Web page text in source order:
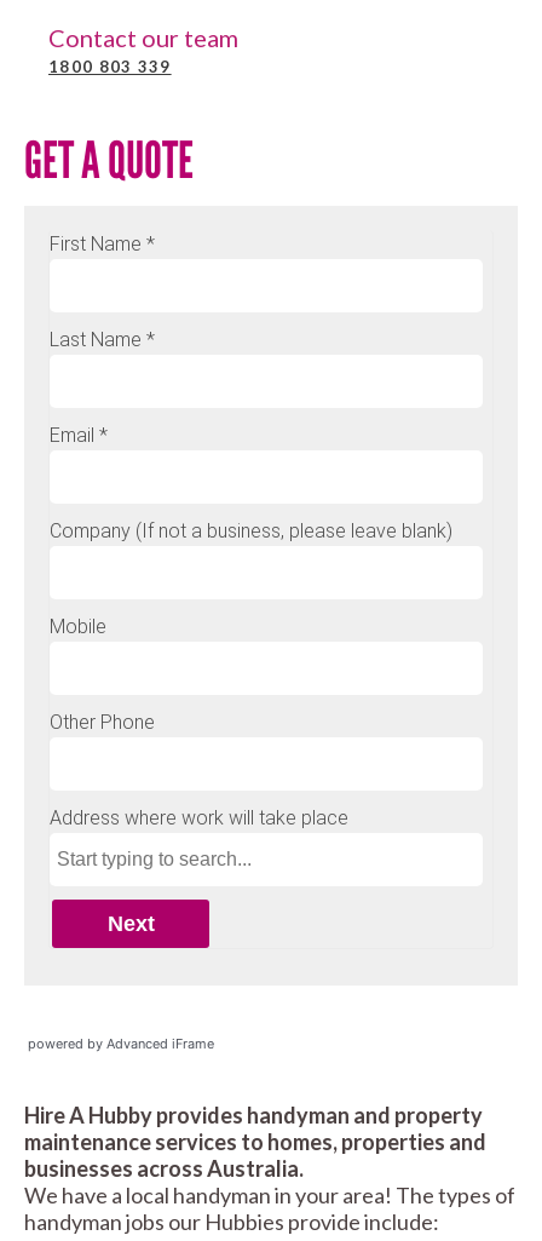
Contact our team
1800 803 339
GET A QUOTE
powered by Advanced iFrame
Hire A Hubby provides handyman and property
maintenance services to homes, properties and
businesses across Australia.
We have a local handyman in your area! The types of
handyman jobs our Hubbies provide include: